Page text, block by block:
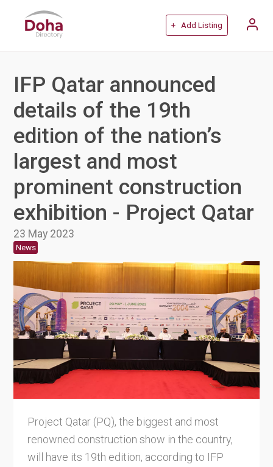
+ Add Listing
IFP Qatar announced
details of the 19th
edition of the nation’s
largest and most
prominent construction
exhibition - Project Qatar
23 May 2023
News
Project Qatar (PQ), the biggest and most
renowned construction show in the country,
will have its 19th edition, according to IFP